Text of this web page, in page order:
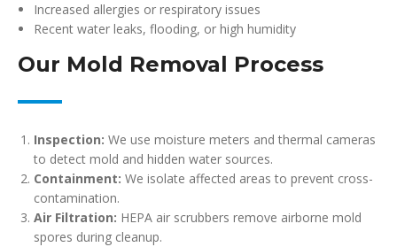
Increased allergies or respiratory issues
Recent water leaks, flooding, or high humidity
Our Mold Removal Process
Inspection: We use moisture meters and thermal cameras
to detect mold and hidden water sources.
Containment: We isolate affected areas to prevent cross-
contamination.
Air Filtration: HEPA air scrubbers remove airborne mold
spores during cleanup.